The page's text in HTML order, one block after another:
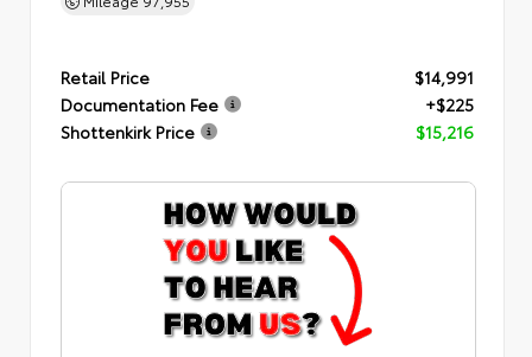
Retail Price
$14,991
Documentation Fee
+$225
Shottenkirk Price
$15,216